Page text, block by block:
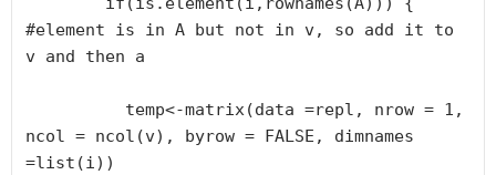
#element is in A but not in v, so add it to
v and then a
ncol = ncol(v), byrow = FALSE, dimnames
=list(i))